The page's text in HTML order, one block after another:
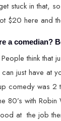
stuck in that,
$20 here and
a comedian?
think that
just have at
comedy was 2
80’s with Robin
at the job